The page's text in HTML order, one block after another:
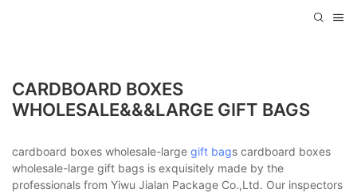
CARDBOARD BOXES
WHOLESALE&&&LARGE GIFT BAGS
cardboard boxes wholesale-large gift bags cardboard boxes
wholesale-large gift bags is exquisitely made by the
professionals from Yiwu Jialan Package Co.,Ltd. Our inspectors